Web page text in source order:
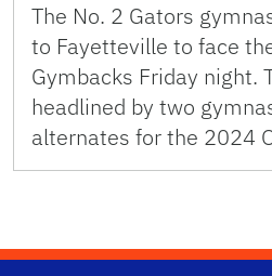
The No. 2 Gators
to Fayetteville to face
Gymbacks Friday night.
headlined by two
alternates for the 2024